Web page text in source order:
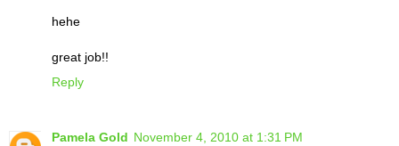
hehe
great job!!
Reply
Pamela Gold November 4, 2010 at 1:31 PM